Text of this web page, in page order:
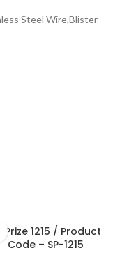
Steel Wire,Blister
Prize 1215 / Product
Code – SP-1215